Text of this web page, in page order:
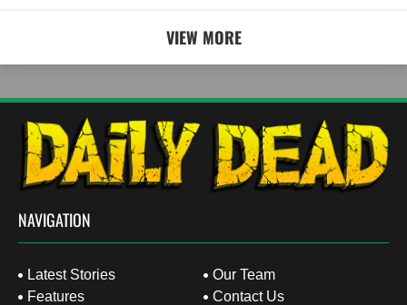
VIEW MORE
NAVIGATION
Latest Stories
Features
Our Team
Contact Us